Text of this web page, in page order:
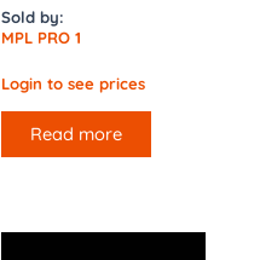
Sold by:
MPL PRO 1
Login to see prices
Read more